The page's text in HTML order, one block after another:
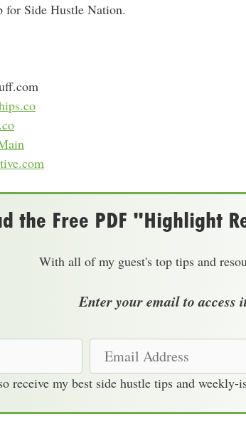
for Side Hustle Nation.
the Free PDF "Highlight
With all of my guest's top tips and
Enter your email to access
a
receive my best side hustle tips and weekly-